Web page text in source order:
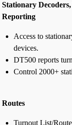
Stationary
Reporting
Access to
devices.
DT500 reports
Control 2000+
Routes
Turnout List/